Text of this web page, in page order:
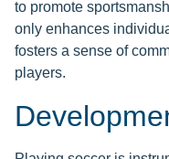
to promote
only enhances
fosters a sense of
players.